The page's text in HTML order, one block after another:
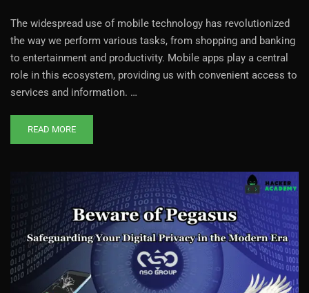
The widespread use of mobile technology has revolutionized
the way we perform various tasks, from shopping and banking
to entertainment and productivity. Mobile apps play a central
role in this ecosystem, providing us with convenient access to
services and information. …
READ MORE